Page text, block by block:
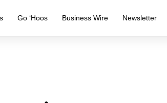
Go ‘Hoos Business Wire Newsletter